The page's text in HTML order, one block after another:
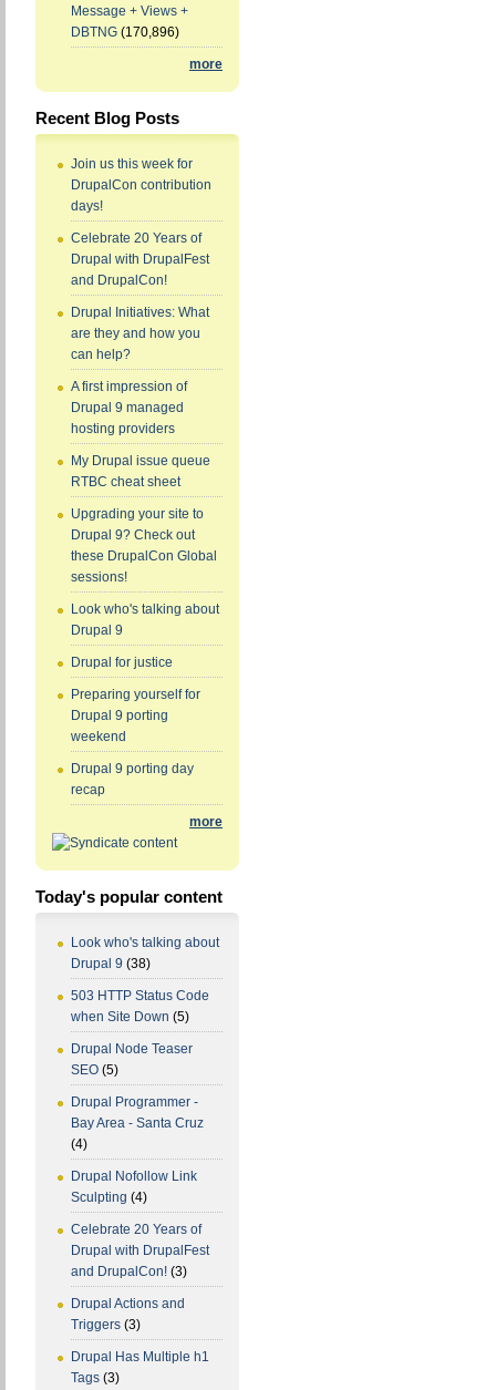
Message + Views +
DBTNG (170,896)
more
Recent Blog Posts
Join us this week for
DrupalCon contribution
days!
Celebrate 20 Years of
Drupal with DrupalFest
and DrupalCon!
Drupal Initiatives: What
are they and how you
can help?
A first impression of
Drupal 9 managed
hosting providers
My Drupal issue queue
RTBC cheat sheet
Upgrading your site to
Drupal 9? Check out
these DrupalCon Global
sessions!
Look who's talking about
Drupal 9
Drupal for justice
Preparing yourself for
Drupal 9 porting
weekend
Drupal 9 porting day
recap
more
Today's popular content
Look who's talking about
Drupal 9 (38)
503 HTTP Status Code
when Site Down (5)
Drupal Node Teaser
SEO (5)
Drupal Programmer -
Bay Area - Santa Cruz
(4)
Drupal Nofollow Link
Sculpting (4)
Celebrate 20 Years of
Drupal with DrupalFest
and DrupalCon! (3)
Drupal Actions and
Triggers (3)
Drupal Has Multiple h1
Tags (3)